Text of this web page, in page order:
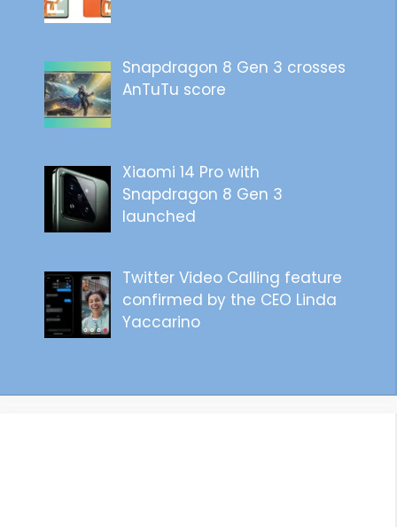
Snapdragon 8 Gen 3 crosses
AnTuTu score
Xiaomi 14 Pro with
Snapdragon 8 Gen 3
launched
Twitter Video Calling feature
confirmed by the CEO Linda
Yaccarino